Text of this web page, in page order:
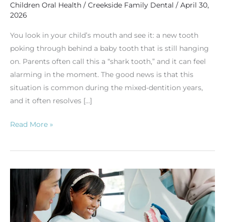
Children Oral Health / Creekside Family Dental / April 30,
2026
You look in your child’s mouth and see it: a new tooth
poking through behind a baby tooth that is still hanging
on. Parents often call this a “shark tooth,” and it can feel
alarming in the moment. The good news is that this
situation is common during the mixed-dentition years,
and it often resolves […]
Read More »
Cavities,
Checkups: